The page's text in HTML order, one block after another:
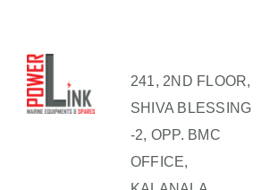
241, 2ND FLOOR,
SHIVA BLESSING
-2, OPP. BMC
OFFICE,